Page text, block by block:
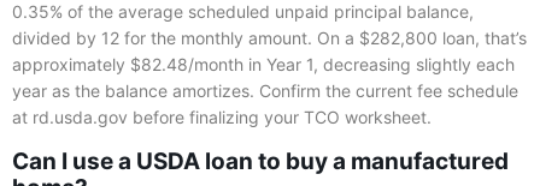
0.35% of the average scheduled unpaid principal balance,
divided by 12 for the monthly amount. On a $282,800 loan, that’s
approximately $82.48/month in Year 1, decreasing slightly each
year as the balance amortizes. Confirm the current fee schedule
at rd.usda.gov before finalizing your TCO worksheet.
Can I use a USDA loan to buy a manufactured